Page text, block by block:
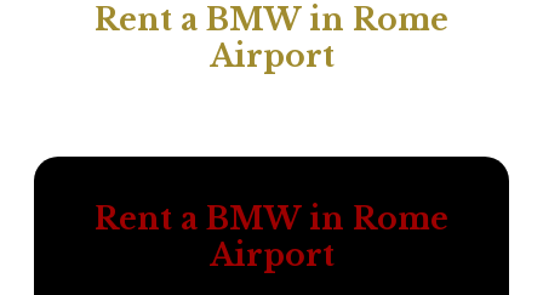
Rent a BMW in Rome
Airport
Rent a BMW in Rome
Airport